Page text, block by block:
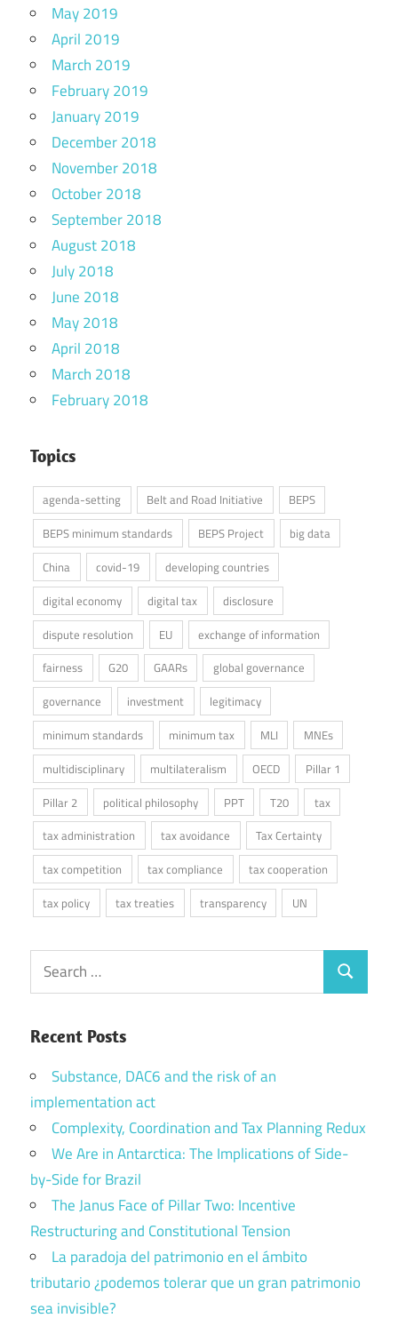
May 2019
April 2019
March 2019
February 2019
January 2019
December 2018
November 2018
October 2018
September 2018
August 2018
July 2018
June 2018
May 2018
April 2018
March 2018
February 2018
Topics
agenda-setting Belt and Road Initiative
BEPS
BEPS minimum standards
BEPS Project
big data
China
covid-19
developing countries
digital economy
digital tax
disclosure
dispute resolution
EU
exchange of information
fairness
G20 GAARs
global governance
governance
investment
legitimacy
minimum standards
minimum tax MLI
MNEs
multidisciplinary
multilateralism OECD
Pillar 1
Pillar 2
political philosophy PPT T20
tax
tax administration
tax avoidance
Tax Certainty
tax competition
tax compliance
tax cooperation
tax policy
tax treaties transparency UN
Search
for:
Search
Recent Posts
Substance, DAC6 and the risk of an
implementation act
Complexity, Coordination and Tax Planning Redux
We Are in Antarctica: The Implications of Side-
by-Side for Brazil
The Janus Face of Pillar Two: Incentive
Restructuring and Constitutional Tension
La paradoja del patrimonio en el ámbito
tributario ¿podemos tolerar que un gran patrimonio
sea invisible?